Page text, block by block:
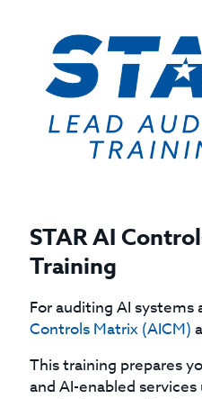
STAR AI
Training
For auditing AI
Controls Matrix (AICM)
This training prepares
and AI-enabled